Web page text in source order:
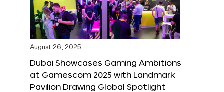
August 26, 2025
Dubai Showcases Gaming Ambitions
at Gamescom 2025 with Landmark
Pavilion Drawing Global Spotlight